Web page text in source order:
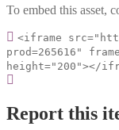
To embed this asset,
<iframe
prod=265616"
height="200"></
Report this